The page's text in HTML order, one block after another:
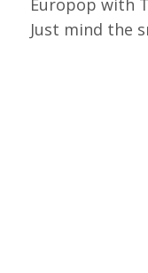
Europop with
Just mind the